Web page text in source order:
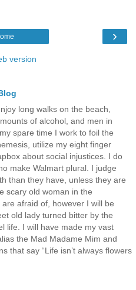
›
version
long walks on the beach,
of alcohol, and men in
spare time I work to foil the
utilize my eight finger
about social injustices. I do
make Walmart plural. I judge
than they have, unless they are
scary old woman in the
afraid of, however I will be
old lady turned bitter by the
life. I will have made my vast
the Mad Madame Mim and
that say “Life isn’t always flowers